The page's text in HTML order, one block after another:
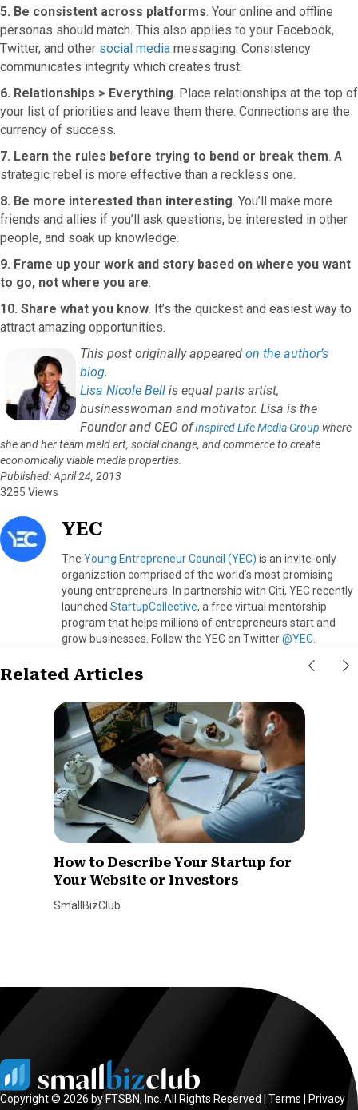
r
t
5. Be consistent across platforms. Your online and offline
personas should match. This also applies to your Facebook,
Twitter, and other social media messaging. Consistency
communicates integrity which creates trust.
6. Relationships > Everything. Place relationships at the top of
your list of priorities and leave them there. Connections are the
currency of success.
7. Learn the rules before trying to bend or break them. A
strategic rebel is more effective than a reckless one.
8. Be more interested than interesting. You’ll make more
friends and allies if you’ll ask questions, be interested in other
people, and soak up knowledge.
9. Frame up your work and story based on where you want
to go, not where you are.
10. Share what you know. It’s the quickest and easiest way to
attract amazing opportunities.
This post originally appeared on the author’s
blog.
Lisa Nicole Bell is equal parts artist,
businesswoman and motivator. Lisa is the
Founder and CEO ofInspired Life Media Group where
she and her team meld art, social change, and commerce to create
economically viable media properties.
Published: April 24, 2013
3285 Views
YEC
The Young Entrepreneur Council (YEC) is an invite-only
organization comprised of the world’s most promising
young entrepreneurs. In partnership with Citi, YEC recently
launched StartupCollective, a free virtual mentorship
program that helps millions of entrepreneurs start and
grow businesses. Follow the YEC on Twitter@YEC.
Related Articles
How to Describe Your Startup for
Your Website or Investors
SmallBizClub
Copyright © 2026 by FTSBN, Inc. All Rights Reserved | Terms Privacy